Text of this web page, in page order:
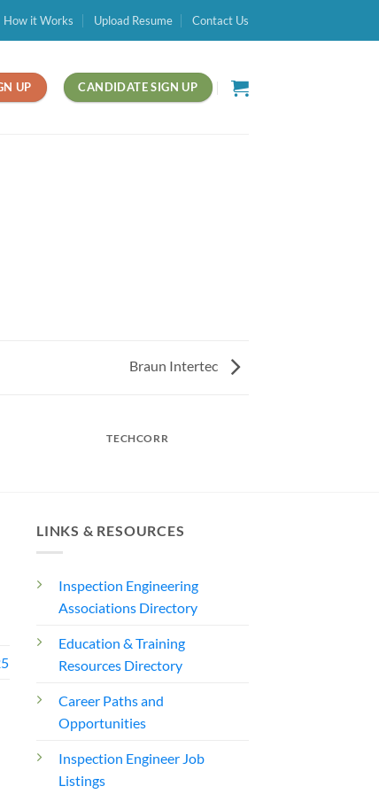
How it Works Upload Resume Contact Us
UP CANDIDATE SIGN UP
Braun Intertec
TECHCORR
LINKS & RESOURCES
Inspection Engineering
Associations Directory
Education & Training
Resources Directory
Career Paths and
Opportunities
Inspection Engineer Job
Listings